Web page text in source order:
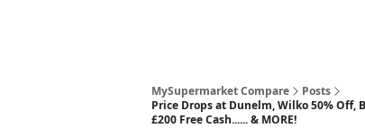
MySupermarket Compare
Posts
Price Drops at Dunelm, Wilko 50% Off,
£200 Free Cash...... & MORE!